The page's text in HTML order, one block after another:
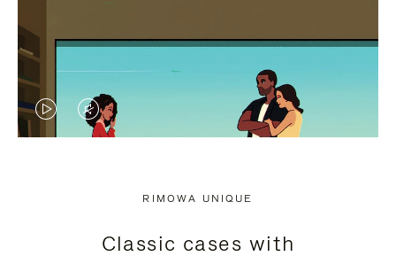
VIDEO
PRESS
VIDEO
PRESS
RIMOWA UNIQUE
Classic cases with